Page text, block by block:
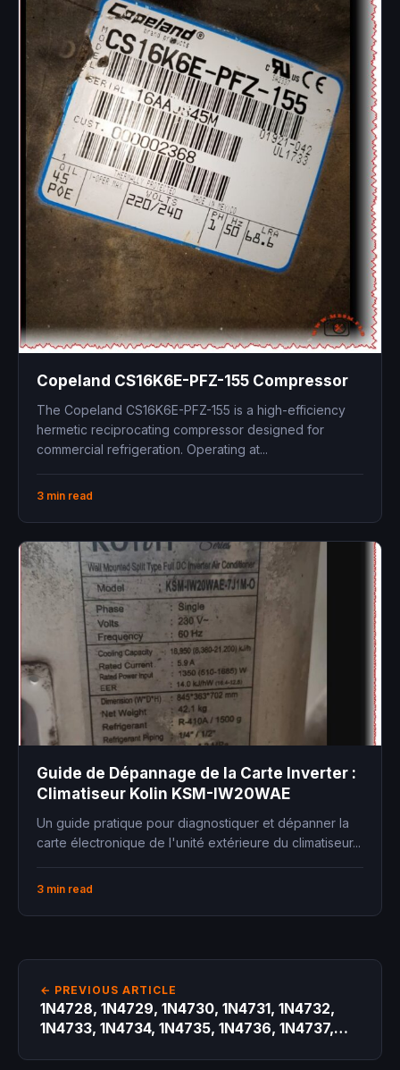
Copeland CS16K6E-PFZ-155 Compressor
The Copeland CS16K6E-PFZ-155 is a high-efficiency
hermetic reciprocating compressor designed for
commercial refrigeration. Operating at...
3 min read
Guide de Dépannage de la Carte Inverter :
Climatiseur Kolin KSM-IW20WAE
Un guide pratique pour diagnostiquer et dépanner la
carte électronique de l'unité extérieure du climatiseur...
3 min read
← PREVIOUS ARTICLE
1N4728, 1N4729, 1N4730, 1N4731, 1N4732,
1N4733, 1N4734, 1N4735, 1N4736, 1N4737,